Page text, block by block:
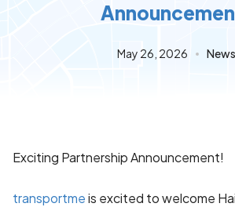
May 26, 2026 News
Exciting Partnership Announcement!
transportmeis excited to welcome